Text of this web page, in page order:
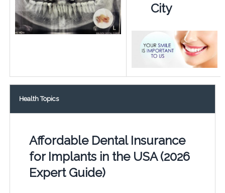
City
Health Topics
Affordable Dental Insurance
for Implants in the USA (2026
Expert Guide)